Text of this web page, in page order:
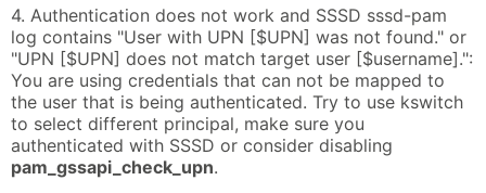
4. Authentication does not work and SSSD sssd-pam
log contains "User with UPN [$UPN] was not found." or
"UPN [$UPN] does not match target user [$username].":
You are using credentials that can not be mapped to
the user that is being authenticated. Try to use kswitch
to select different principal, make sure you
authenticated with SSSD or consider disabling
pam_gssapi_check_upn.